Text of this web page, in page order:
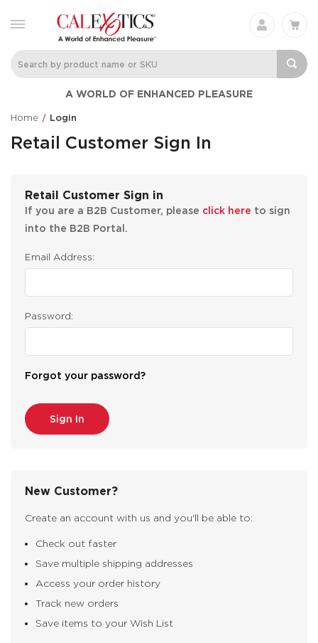
A WORLD OF ENHANCED PLEASURE
Home Login
Retail Customer Sign In
Retail Customer Sign in
If you are a B2B Customer, please click here to sign
into the B2B Portal.
Email Address:
Password:
Forgot your password?
New Customer?
Create an account with us and you'll be able to:
Check out faster
Save multiple shipping addresses
Access your order history
Track new orders
Save items to your Wish List